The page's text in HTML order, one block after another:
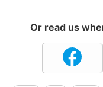
Or read us